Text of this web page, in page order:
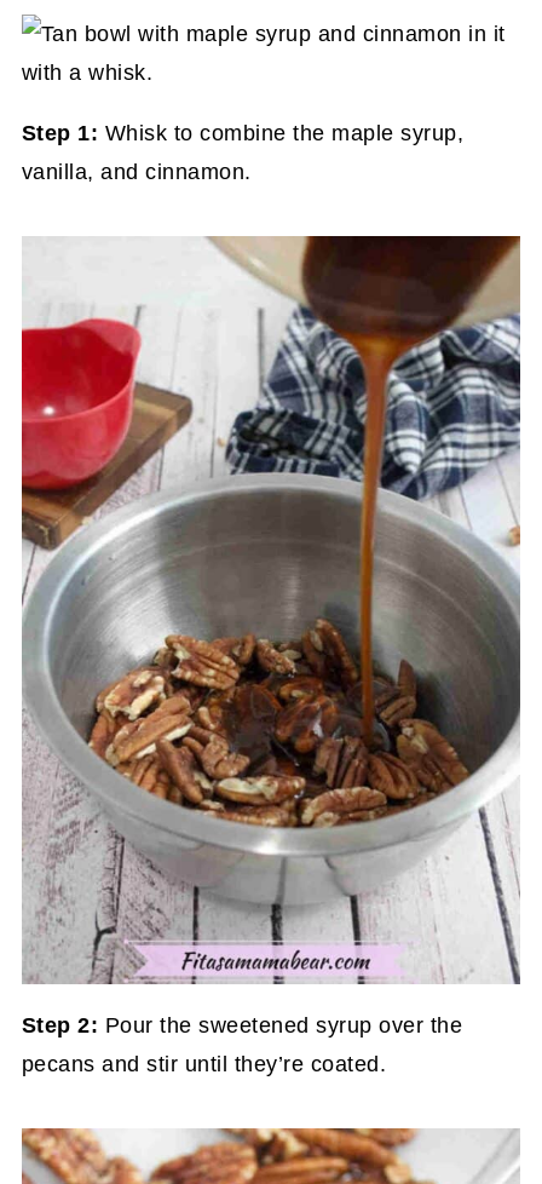
Step 1: Whisk to combine the maple syrup,
vanilla, and cinnamon.
Step 2: Pour the sweetened syrup over the
pecans and stir until they’re coated.